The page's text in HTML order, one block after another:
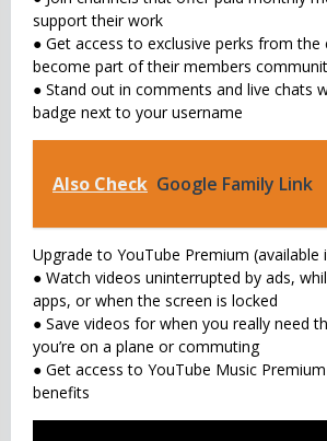
support their work
● Get access to exclusive perks from the
become part of their members
● Stand out in comments and live chats
badge next to your username
Also Check Google Family Link
Upgrade to YouTube Premium (available
● Watch videos uninterrupted by ads,
apps, or when the screen is locked
● Save videos for when you really need
you’re on a plane or commuting
● Get access to YouTube Music
benefits